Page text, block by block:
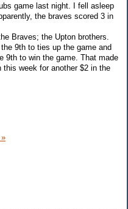
game last night. I fell asleep
the braves scored 3 in
Braves; the Upton brothers.
9th to ties up the game and
9th to win the game. That made
this week for another $2 in the